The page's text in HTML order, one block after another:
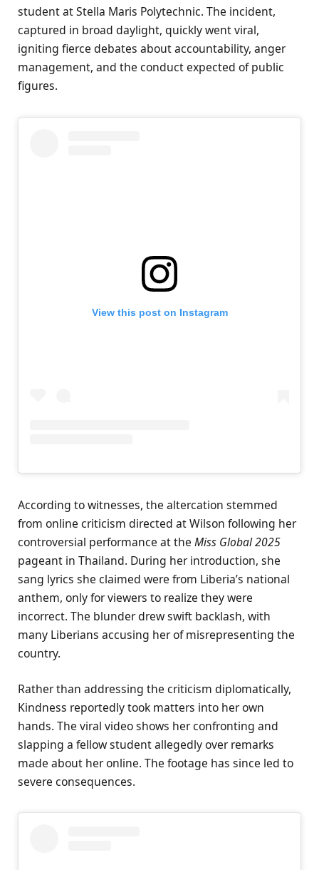
student at Stella Maris Polytechnic. The incident,
captured in broad daylight, quickly went viral,
igniting fierce debates about accountability, anger
management, and the conduct expected of public
figures.
View this post on Instagram
According to witnesses, the altercation stemmed
from online criticism directed at Wilson following her
controversial performance at the Miss Global 2025
pageant in Thailand. During her introduction, she
sang lyrics she claimed were from Liberia’s national
anthem, only for viewers to realize they were
incorrect. The blunder drew swift backlash, with
many Liberians accusing her of misrepresenting the
country.
Rather than addressing the criticism diplomatically,
Kindness reportedly took matters into her own
hands. The viral video shows her confronting and
slapping a fellow student allegedly over remarks
made about her online. The footage has since led to
severe consequences.